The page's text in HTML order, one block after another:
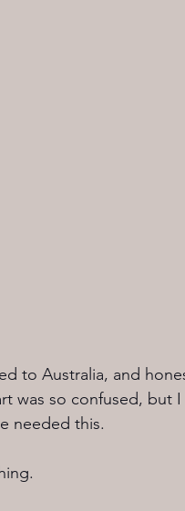
to Australia, and
was so confused,
needed this.